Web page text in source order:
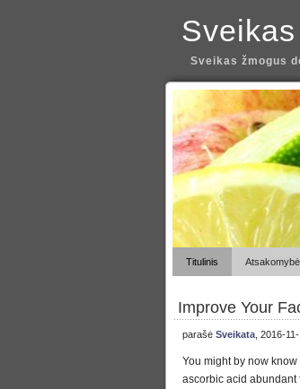
Sveikas žmogus
Titulinis
Improve Your
parašė Sveikata , 2016-
You might by now
ascorbic acid abundant